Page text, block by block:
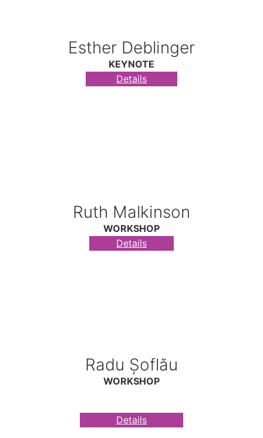
Esther Deblinger
KEYNOTE
Details
Ruth Malkinson
WORKSHOP
Details
Radu Șoflău
WORKSHOP
Details